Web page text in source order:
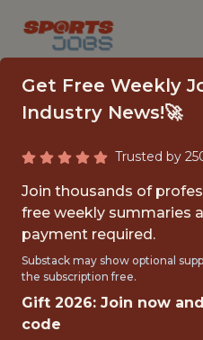
SENIOR
FULLTIME
Get Free Weekly
Industry News!🚀
Trusted by
Join thousands of
free weekly summaries
payment required.
Substack may show optional
the subscription free.
Gift 2026: Join now
code